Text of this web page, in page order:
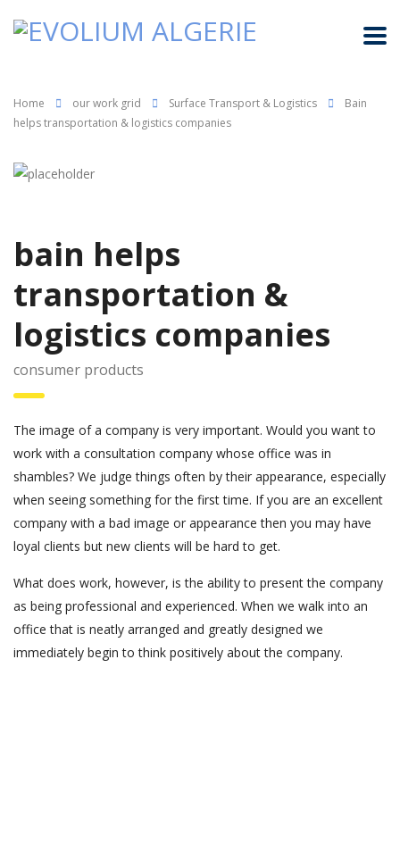
Home our work grid Surface Transport & Logistics
Bain
helps transportation & logistics companies
bain helps
transportation &
logistics companies
consumer products
The image of a company is very important. Would you want to
work with a consultation company whose office was in
shambles? We judge things often by their appearance, especially
when seeing something for the first time. If you are an excellent
company with a bad image or appearance then you may have
loyal clients but new clients will be hard to get.
What does work, however, is the ability to present the company
as being professional and experienced. When we walk into an
office that is neatly arranged and greatly designed we
immediately begin to think positively about the company.